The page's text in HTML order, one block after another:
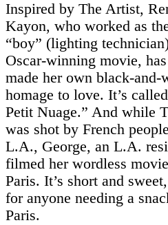
Inspired by The Artist,
Kayon, who worked as
“boy” (lighting
Oscar-winning movie,
made her own black-and-
homage to love. It’s
Petit Nuage.” And while
was shot by French
L.A., George, an L.A.
filmed her wordless
Paris. It’s short and
for anyone needing a
Paris.